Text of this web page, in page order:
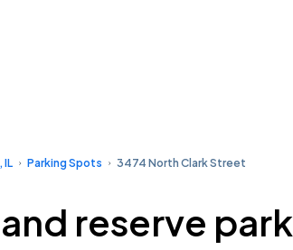
IL Parking Spots 3474 North Clark Street
reserve